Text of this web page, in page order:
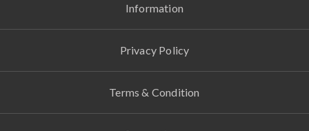
Information
Privacy Policy
Terms & Condition